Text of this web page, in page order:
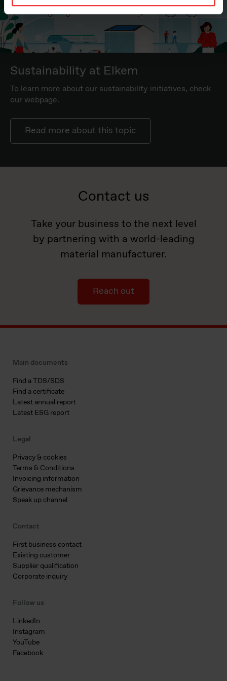
Sustainability at Elkem
To learn more about our sustainability initiatives, check
our webpage.
Read more about this topic
Contact us
Take your business to the next level
by partnering with a world-leading
material manufacturer.
Reach out
Main documents
Find a TDS/SDS
Find a certificate
Latest annual report
Latest ESG report
Legal
Privacy & cookies
Terms & Conditions
Invoicing information
Grievance mechanism
Speak up channel
Contact
First business contact
Existing customer
Supplier qualification
Corporate inquiry
Follow us
LinkedIn
Instagram
YouTube
Facebook